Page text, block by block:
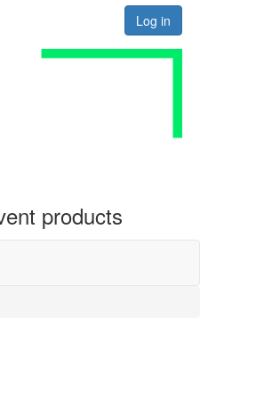
Log in
products